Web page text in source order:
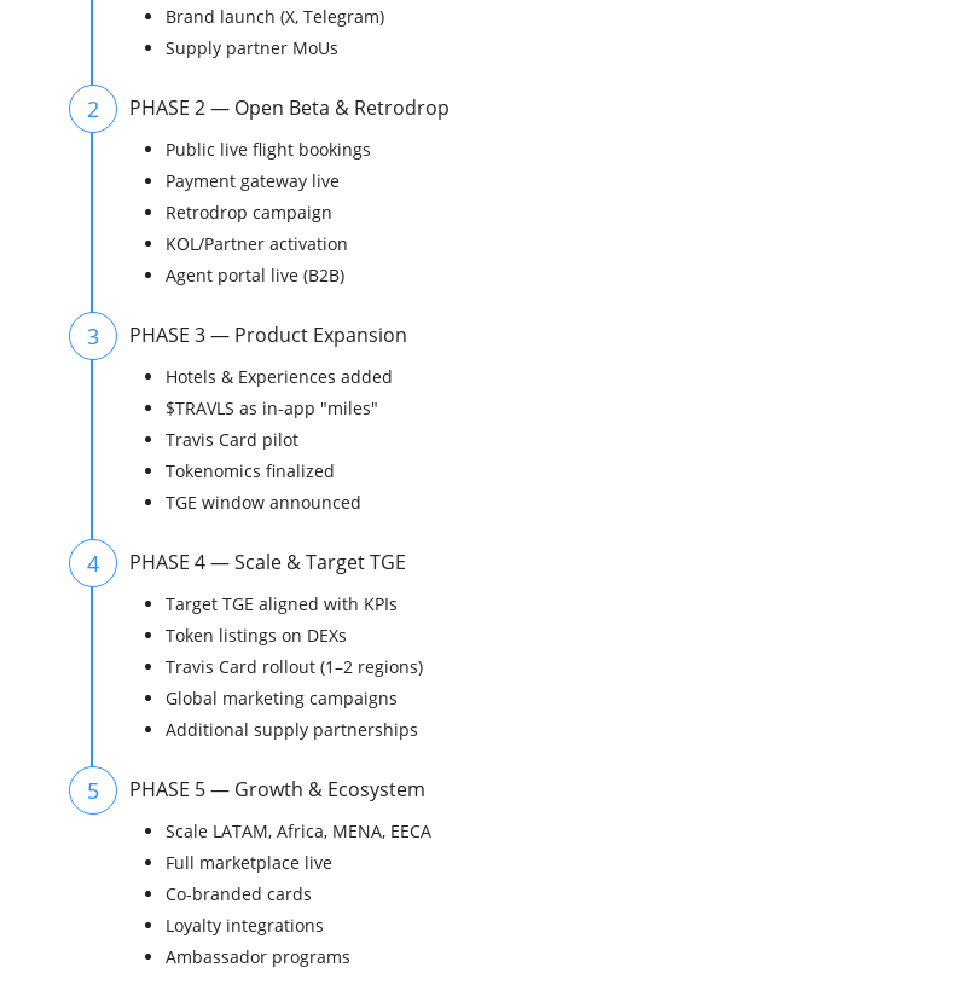
Brand launch (X, Telegram)
Supply partner MoUs
2 PHASE 2 — Open Beta & Retrodrop
Public live flight bookings
Payment gateway live
Retrodrop campaign
KOL/Partner activation
Agent portal live (B2B)
3 PHASE 3 — Product Expansion
Hotels & Experiences added
$TRAVLS as in-app "miles"
Travis Card pilot
Tokenomics finalized
TGE window announced
4 PHASE 4 — Scale & Target TGE
Target TGE aligned with KPIs
Token listings on DEXs
Travis Card rollout (1–2 regions)
Global marketing campaigns
Additional supply partnerships
5 PHASE 5 — Growth & Ecosystem
Scale LATAM, Africa, MENA, EECA
Full marketplace live
Co-branded cards
Loyalty integrations
Ambassador programs